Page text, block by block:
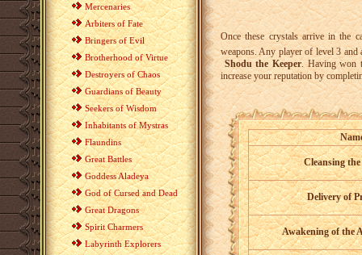
Mercenaries
Arbiters of Fate
Bringers of Evil
Brotherhood of Virtue
Destroyers of Chaos
Guardians of Beauty
Seekers of Wisdom
Inhabitants of Mystras
Flaundins
Great Battles
Goddess Aladeya
God of Cursed and Dead
Great Dragons
Spirit Charmers
Labyrinth Explorers
Once these crystals arrive in the
weapons. Any player of level 3
Shodu the Keeper. Having won
increase your reputation by
Cleansing
Delivery of
Awakening of the